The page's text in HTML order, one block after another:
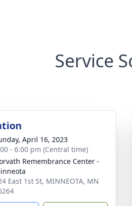
Service
April 16, 2023
- 6:00 pm (Central time)
Remembrance Center -
East 1st St, MINNEOTA, MN